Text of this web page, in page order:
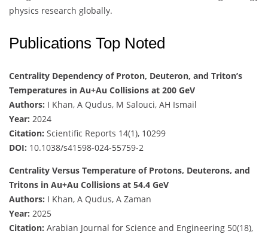
physics research globally.
Publications Top Noted
Centrality Dependency of Proton, Deuteron, and Triton’s
Temperatures in Au+Au Collisions at 200 GeV
Authors: I Khan, A Qudus, M Salouci, AH Ismail
Year: 2024
Citation: Scientific Reports 14(1), 10299
DOI: 10.1038/s41598-024-55759-2
Centrality Versus Temperature of Protons, Deuterons, and
Tritons in Au+Au Collisions at 54.4 GeV
Authors: I Khan, A Qudus, A Zaman
Year: 2025
Citation: Arabian Journal for Science and Engineering 50(18),